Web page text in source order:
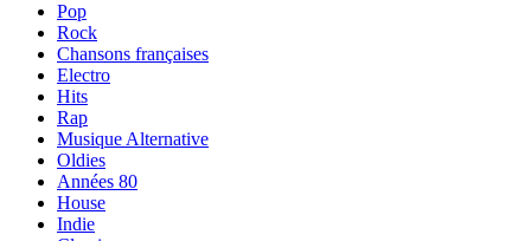
Pop
Rock
Chansons françaises
Electro
Hits
Rap
Musique Alternative
Oldies
Années 80
House
Indie